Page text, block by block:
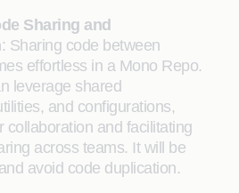
Sharing and
: Sharing code between
effortless in a Mono Repo.
leverage shared
and configurations,
collaboration and facilitating
across teams. It will be
avoid code duplication.